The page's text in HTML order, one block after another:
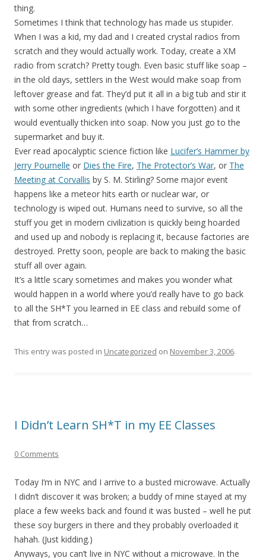
thing.
Sometimes I think that technology has made us stupider.
When I was a kid, my dad and I created crystal radios from
scratch and they would actually work. Today, create a XM
radio from scratch? Pretty tough. Even basic stuff like soap –
in the old days, settlers in the West would make soap from
leftover grease and fat. They’d put it all in a big tub and stir it
with some other ingredients (which I have forgotten) and it
would eventually thicken into soap. Now you just go to the
supermarket and buy it.
Ever read apocalyptic science fiction like Lucifer’s Hammer by
Jerry Pournelle or Dies the Fire, The Protector’s War, or The
Meeting at Corvallis by S. M. Stirling? Some major event
happens like a meteor hits earth or nuclear war, or
technology is wiped out. Humans need to survive, so all the
stuff you get in modern civilization is quickly being hoarded
and used up and nobody is replacing it, because factories are
destroyed. Pretty soon, people are back to making the basic
stuff all over again.
It’s a little scary sometimes and makes you wonder what
would happen in a world where you’d really have to go back
to all the SH*T you learned in EE class and rebuild some of
that from scratch…
This entry was posted in Uncategorized on November 3, 2006.
I Didn’t Learn SH*T in my EE Classes
0 Comments
Today I’m in NYC and I arrive to a busted microwave. Actually
I didn’t discover it was broken; a buddy of mine stayed at my
place a few weeks back and found it was busted – well he put
these soy burgers in there and they probably overloaded it
hahah. (Just kidding.)
Anyways, you can’t live in NYC without a microwave. In the